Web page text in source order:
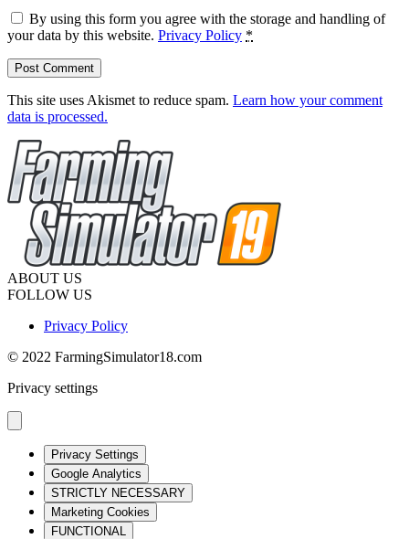
By using this form you agree with the storage and handling of
your data by this website. Privacy Policy *
This site uses Akismet to reduce spam. Learn how your comment
data is processed.
ABOUT US
FOLLOW US
Privacy Policy
© 2022 FarmingSimulator18.com
Privacy settings
Privacy Settings
Google Analytics
STRICTLY NECESSARY
Marketing Cookies
FUNCTIONAL